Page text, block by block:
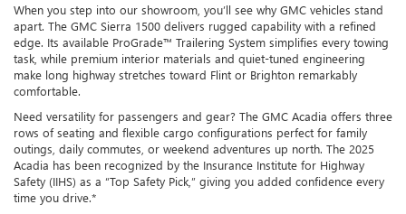
When you step into our showroom, you’ll see why GMC vehicles stand
apart. The GMC Sierra 1500 delivers rugged capability with a refined
edge. Its available ProGrade™ Trailering System simplifies every towing
task, while premium interior materials and quiet-tuned engineering
make long highway stretches toward Flint or Brighton remarkably
comfortable.
Need versatility for passengers and gear? The GMC Acadia offers three
rows of seating and flexible cargo configurations perfect for family
outings, daily commutes, or weekend adventures up north. The 2025
Acadia has been recognized by the Insurance Institute for Highway
Safety (IIHS) as a “Top Safety Pick,” giving you added confidence every
time you drive.*